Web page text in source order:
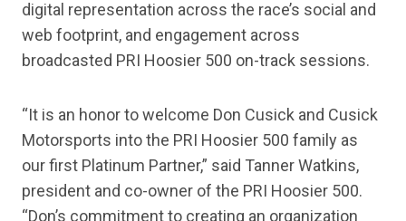
digital representation across the race’s social and
web footprint, and engagement across
broadcasted PRI Hoosier 500 on-track sessions.
“It is an honor to welcome Don Cusick and Cusick
Motorsports into the PRI Hoosier 500 family as
our first Platinum Partner,” said Tanner Watkins,
president and co-owner of the PRI Hoosier 500.
“Don’s commitment to creating an organization